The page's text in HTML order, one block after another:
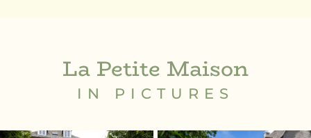
La Petite Maison
IN PICTURES